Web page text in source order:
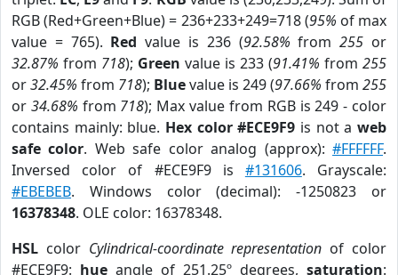
RGB (Red+Green+Blue) = 236+233+249=718 (95% of max
value = 765). Red value is 236 (92.58% from255 or
32.87% from 718); Green value is 233 (91.41% from 255
or32.45% from 718); Bluevalue is 249 (97.66% from 255
or 34.68% from 718); Max value from RGB is 249 - color
contains mainly: blue. Hex color #ECE9F9 is not aweb
safe color. Web safe color analog (approx):#FFFFFF.
Inversed color of #ECE9F9 is #131606. Grayscale:
#EBEBEB. Windows color (decimal): -1250823 or
16378348. OLE color: 16378348.
HSL color Cylindrical-coordinate representation of color
#ECE9F9: hue angle of 251.25º degrees, saturation: